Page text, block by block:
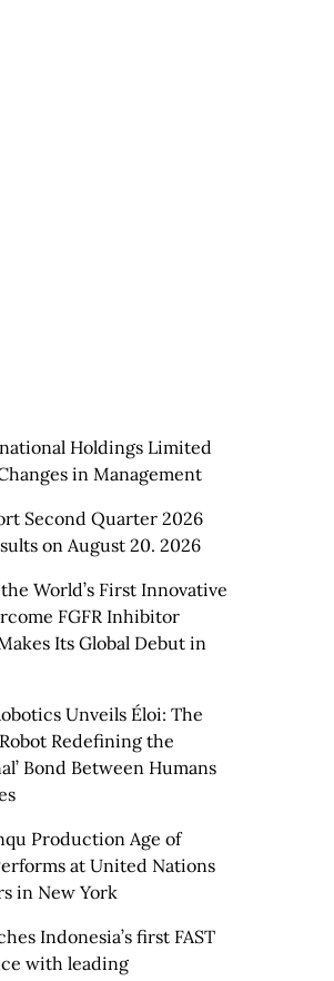
Holdings Limited
in Management
Second Quarter 2026
on August 20. 2026
World’s First Innovative
FGFR Inhibitor
Its Global Debut in
Unveils Éloi: The
Redefining the
Bond Between Humans
Production Age of
at United Nations
in New York
Indonesia’s first FAST
with leading